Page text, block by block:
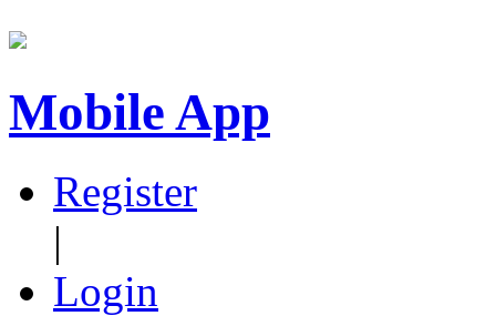
Mobile App
Register
|
Login